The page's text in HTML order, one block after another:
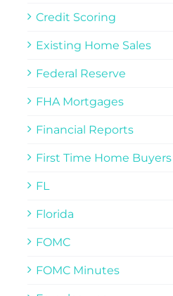
Credit Scoring
Existing Home Sales
Federal Reserve
FHA Mortgages
Financial Reports
First Time Home Buyers
FL
Florida
FOMC
FOMC Minutes